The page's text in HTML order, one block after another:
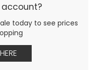
today to see prices